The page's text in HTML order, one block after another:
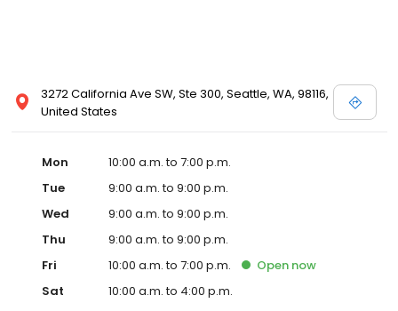
3272 California Ave SW, Ste 300, Seattle, WA, 98116,
United States
Mon
10:00 a.m. to 7:00 p.m.
Tue
9:00 a.m. to 9:00 p.m.
Wed
9:00 a.m. to 9:00 p.m.
Thu
9:00 a.m. to 9:00 p.m.
Fri
10:00 a.m. to 7:00 p.m. Open now
Sat
10:00 a.m. to 4:00 p.m.